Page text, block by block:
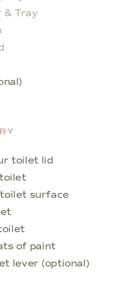
& Tray
toilet lid
surface
of paint
lever (optional)